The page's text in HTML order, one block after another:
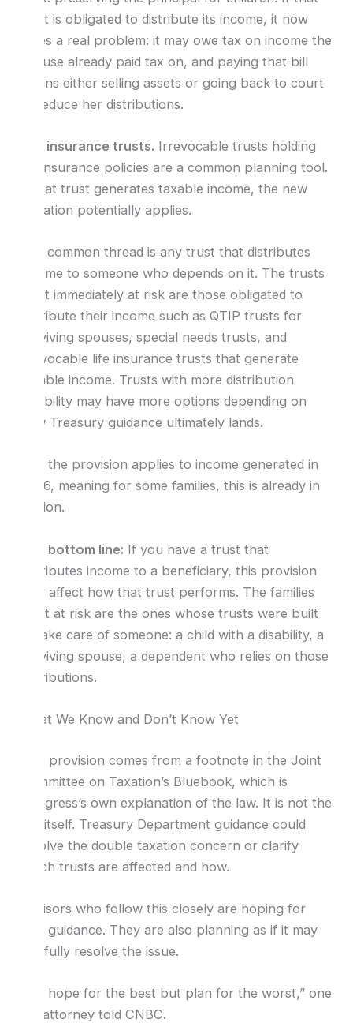
trust is obligated to distribute its income, it now
faces a real problem: it may owe tax on income the
spouse already paid tax on, and paying that bill
means either selling assets or going back to court
to reduce her distributions.
Life insurance trusts. Irrevocable trusts holding
life insurance policies are a common planning tool.
If that trust generates taxable income, the new
limitation potentially applies.
The common thread is any trust that distributes
income to someone who depends on it. The trusts
most immediately at risk are those obligated to
distribute their income such as QTIP trusts for
surviving spouses, special needs trusts, and
irrevocable life insurance trusts that generate
taxable income. Trusts with more distribution
flexibility may have more options depending on
how Treasury guidance ultimately lands.
And the provision applies to income generated in
2026, meaning for some families, this is already in
motion.
The bottom line: If you have a trust that
distributes income to a beneficiary, this provision
may affect how that trust performs. The families
most at risk are the ones whose trusts were built
to take care of someone: a child with a disability, a
surviving spouse, a dependent who relies on those
distributions.
What We Know and Don’t Know Yet
This provision comes from a footnote in the Joint
Committee on Taxation’s Bluebook, which is
Congress’s own explanation of the law. It is not the
law itself. Treasury Department guidance could
resolve the double taxation concern or clarify
which trusts are affected and how.
Advisors who follow this closely are hoping for
that guidance. They are also planning as if it may
not fully resolve the issue.
“We hope for the best but plan for the worst,” one
tax attorney told CNBC.